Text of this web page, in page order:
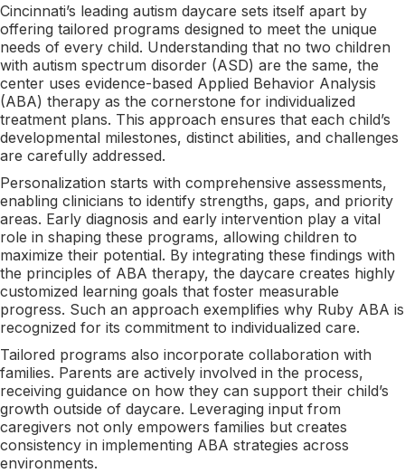
Cincinnati’s leading autism daycare sets itself apart by
offering tailored programs designed to meet the unique
needs of every child. Understanding that no two children
with autism spectrum disorder (ASD) are the same, the
center uses evidence-based Applied Behavior Analysis
(ABA) therapy as the cornerstone for individualized
treatment plans. This approach ensures that each child’s
developmental milestones, distinct abilities, and challenges
are carefully addressed.
Personalization starts with comprehensive assessments,
enabling clinicians to identify strengths, gaps, and priority
areas. Early diagnosis and early intervention play a vital
role in shaping these programs, allowing children to
maximize their potential. By integrating these findings with
the principles of ABA therapy, the daycare creates highly
customized learning goals that foster measurable
progress. Such an approach exemplifies why Ruby ABA is
recognized for its commitment to individualized care.
Tailored programs also incorporate collaboration with
families. Parents are actively involved in the process,
receiving guidance on how they can support their child’s
growth outside of daycare. Leveraging input from
caregivers not only empowers families but creates
consistency in implementing ABA strategies across
environments.